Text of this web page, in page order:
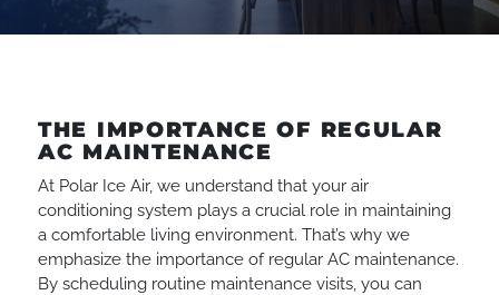
THE IMPORTANCE OF REGULAR
AC MAINTENANCE
At Polar Ice Air, we understand that your air
conditioning system plays a crucial role in maintaining
a comfortable living environment. That’s why we
emphasize the importance of regular AC maintenance.
By scheduling routine maintenance visits, you can